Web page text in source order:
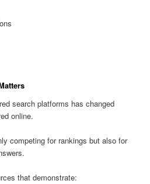
search platforms has changed
online.
competing for rankings but also for
that demonstrate: